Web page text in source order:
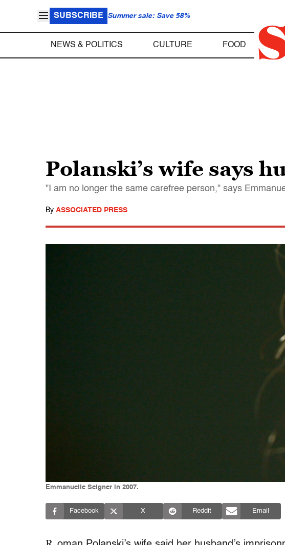
SUBSCRIBE Summer sale: Save 58%
NEWS & POLITICS CULTURE FOOD
Polanski’s wife says
"I am no longer the same carefree person," says
By ASSOCIATED PRESS
Emmanuelle Seigner in 2007.
Facebook X Reddit Email